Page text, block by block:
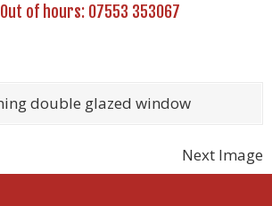
Out of hours: 07553 353067
Next Image